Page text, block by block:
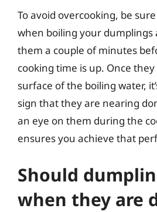
To avoid overcooking, be
when boiling your dumplings
them a couple of minutes
cooking time is up. Once
surface of the boiling water,
sign that they are nearing
an eye on them during the
ensures you achieve that
Should
when they are